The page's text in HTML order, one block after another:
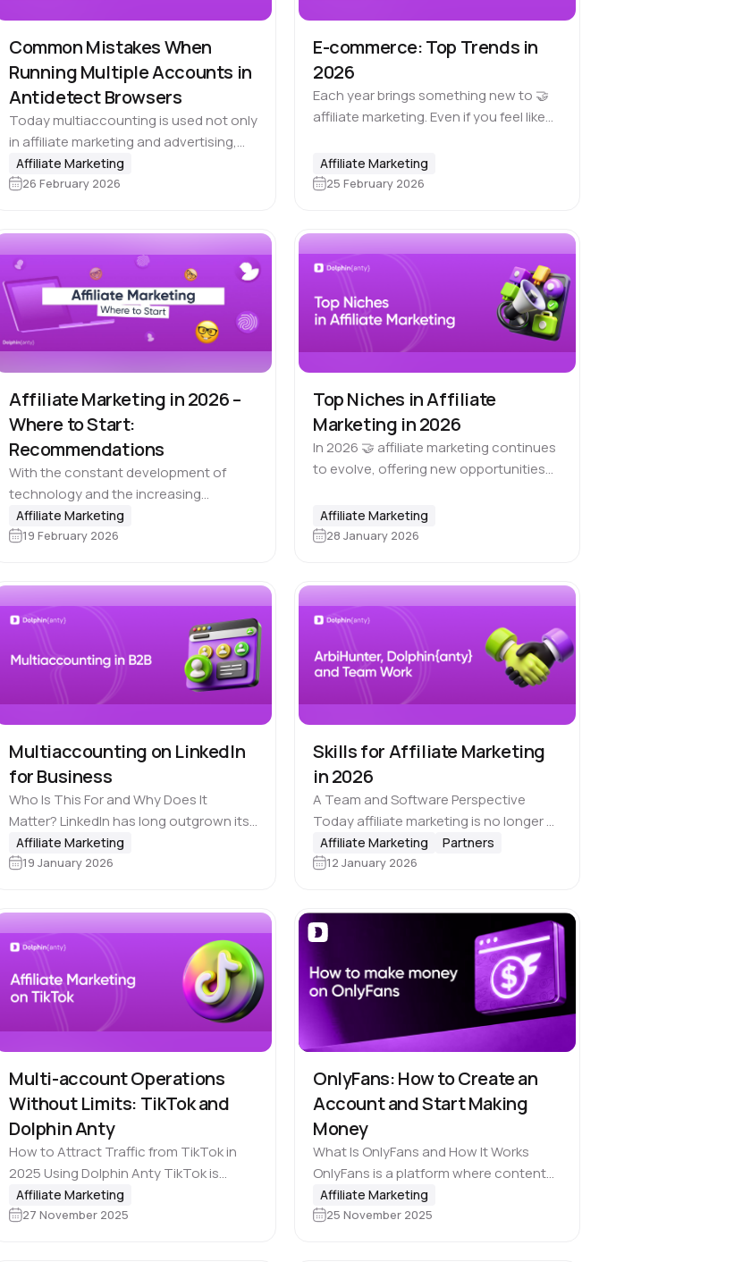
Common Mistakes When
Running Multiple Accounts in
Antidetect Browsers
Today multiaccounting is used not only
in affiliate marketing and advertising,
but also across e-commerce, SMM,
recruiting and many other fields. At the
Affiliate Marketing
26 February 2026
E-commerce: Top Trends in
2026
Each year brings something new to 🤝
affiliate marketing. Even if you feel like
nothing can surprise you, there’s
always a chance for a new…
Affiliate Marketing
25 February 2026
Affiliate Marketing in 2026 –
Where to Start:
Recommendations
With the constant development of
technology and the increasing
popularity of IT professions, more and
more people are becoming interested
Affiliate Marketing
19 February 2026
Top Niches in Affiliate
Marketing in 2026
In 2026 🤝 affiliate marketing continues
to evolve, offering new opportunities
While coming up with something
entirely new is quite a challenging task…
Affiliate Marketing
28 January 2026
Multiaccounting on LinkedIn
for Business
Who Is This For and Why Does It
Matter? LinkedIn has long outgrown its
role as a simple resume-hosting
platform. Today it is one of the 📣
Affiliate Marketing
19 January 2026
Skills for Affiliate Marketing
in 2026
A Team and Software Perspective
Today affiliate marketing is no longer a
solo game. For sure, you can handle
your first test cases on your own, but if
Affiliate Marketing Partners
12 January 2026
Multi-account Operations
Without Limits: TikTok and
Dolphin Anty
How to Attract Traffic from TikTok in
2025 Using Dolphin Anty TikTok is
steadily becoming one of the top traffic
sources for affiliate marketers. And
Affiliate Marketing
27 November 2025
OnlyFans: How to Create an
Account and Start Making
Money
What Is OnlyFans and How It Works
OnlyFans is a platform where content
creators can 💰 earn directly from their
audience. And although most people
Affiliate Marketing
25 November 2025